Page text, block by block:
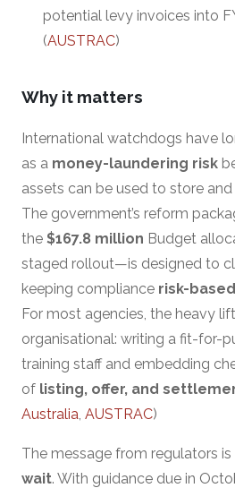
potential levy invoices into
(AUSTRAC)
Why it matters
International watchdogs have
as a money-laundering risk
assets can be used to store
The government’s reform
the $167.8 million Budget
staged rollout—is designed to
keeping compliance risk-
For most agencies, the heavy
organisational: writing a fit-for-
training staff and embedding
of listing, offer, and
Australia AUSTRAC)
The message from regulators
wait. With guidance due in